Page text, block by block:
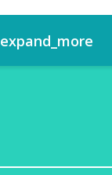
expand_more